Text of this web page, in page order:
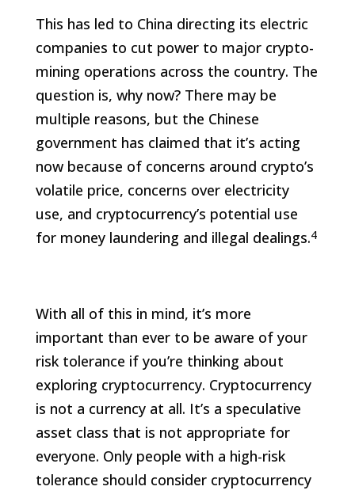
This has led to China directing its electric
companies to cut power to major crypto-
mining operations across the country. The
question is, why now? There may be
multiple reasons, but the Chinese
government has claimed that it’s acting
now because of concerns around crypto’s
volatile price, concerns over electricity
use, and cryptocurrency’s potential use
for money laundering and illegal dealings.4
With all of this in mind, it’s more
important than ever to be aware of your
risk tolerance if you’re thinking about
exploring cryptocurrency. Cryptocurrency
is not a currency at all. It’s a speculative
asset class that is not appropriate for
everyone. Only people with a high-risk
tolerance should consider cryptocurrency